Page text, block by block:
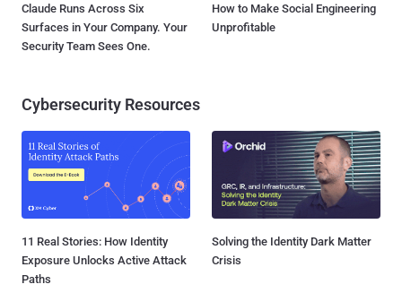
Claude Runs Across Six
Surfaces in Your Company. Your
Security Team Sees One.
How to Make Social Engineering
Unprofitable
Cybersecurity Resources
11 Real Stories: How Identity
Exposure Unlocks Active Attack
Paths
Solving the Identity Dark Matter
Crisis